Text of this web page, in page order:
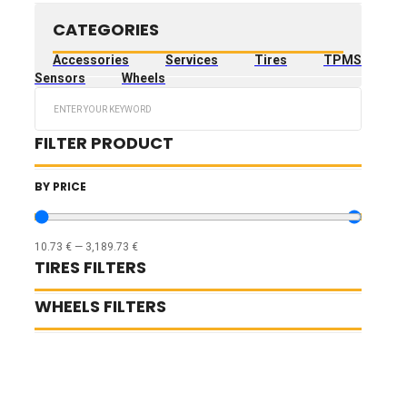
CATEGORIES
Accessories Services Tires
TPMS
Sensors
Wheels
FILTER PRODUCT
BY PRICE
10.73 € — 3,189.73 €
TIRES FILTERS
WHEELS FILTERS